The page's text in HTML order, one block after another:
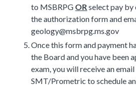
to MSBRPG ORselect pay
the authorization form and
geology@msbrpg.ms.gov
Once this form and payment
the Board and you have been
exam, you will receive an
SMT/Prometric to schedule